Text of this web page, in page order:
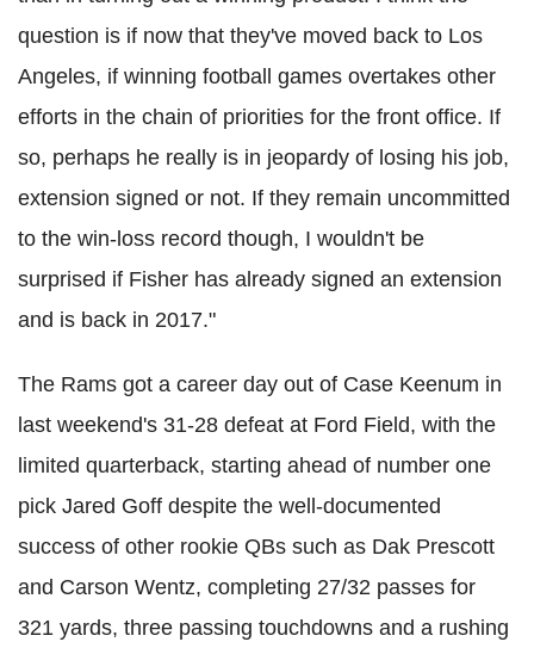
question is if now that they've moved back to Los
Angeles, if winning football games overtakes other
efforts in the chain of priorities for the front office. If
so, perhaps he really is in jeopardy of losing his job,
extension signed or not. If they remain uncommitted
to the win-loss record though, I wouldn't be
surprised if Fisher has already signed an extension
and is back in 2017."
The Rams got a career day out of Case Keenum in
last weekend's 31-28 defeat at Ford Field, with the
limited quarterback, starting ahead of number one
pick Jared Goff despite the well-documented
success of other rookie QBs such as Dak Prescott
and Carson Wentz, completing 27/32 passes for
321 yards, three passing touchdowns and a rushing